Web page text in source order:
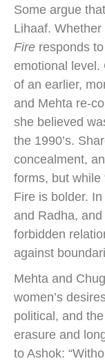
Some argue that
Lihaaf.
Fire responds
emotional level.
of an earlier,
and Mehta re-
she believed
the 1990’s.
concealment,
forms, but while
Fire is bolder.
and Radha,
forbidden
against
Mehta and
women’s
political, and
erasure and
to Ashok: